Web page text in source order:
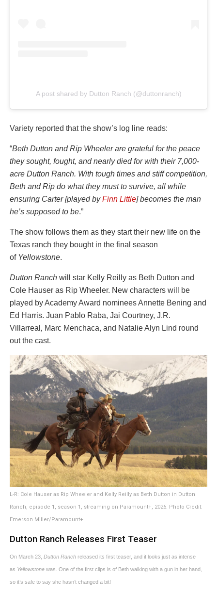
A post shared by Dutton Ranch (@duttonranch)
Variety reported that the show’s log line reads:
“Beth Dutton and Rip Wheeler are grateful for the peace
they sought, fought, and nearly died for with their 7,000-
acre Dutton Ranch. With tough times and stiff competition,
Beth and Rip do what they must to survive, all while
ensuring Carter [played byFinn Little] becomes the man
he’s supposed to be.”
The show follows them as they start their new life on the
Texas ranch they bought in the final season
of Yellowstone.
Dutton Ranch will star Kelly Reilly as Beth Dutton and
Cole Hauser as Rip Wheeler. New characters will be
played by Academy Award nominees Annette Bening and
Ed Harris. Juan Pablo Raba, Jai Courtney, J.R.
Villarreal , Marc Menchaca, and Natalie Alyn Lind round
out the cast.
L-R: Cole Hauser as Rip Wheeler and Kelly Reilly as Beth Dutton in Dutton
Ranch, episode 1, season 1, streaming on Paramount+, 2026. Photo Credit:
Emerson Miller/Paramount+.
Dutton Ranch Releases First Teaser
On March 23, Dutton Ranch released its first teaser, and it looks just as intense
as Yellowstone was. One of the first clips is of Beth walking with a gun in her hand,
so it’s safe to say she hasn’t changed a bit!